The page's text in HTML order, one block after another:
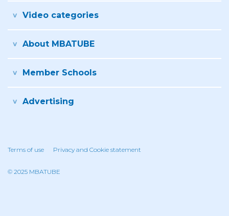
Video categories
About MBATUBE
Member Schools
Advertising
Terms of use Privacy and Cookie statement
© 2025 MBATUBE